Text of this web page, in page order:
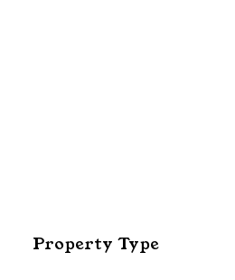
Property Type